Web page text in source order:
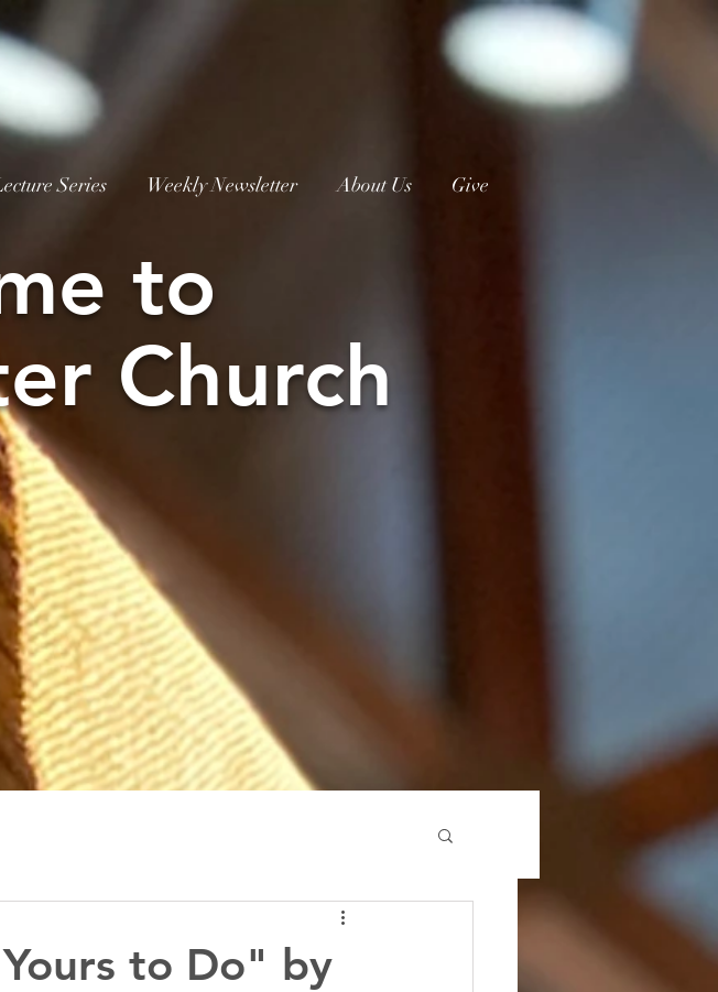
Series Weekly Newsletter About Us Give
to
Church
to Do" by